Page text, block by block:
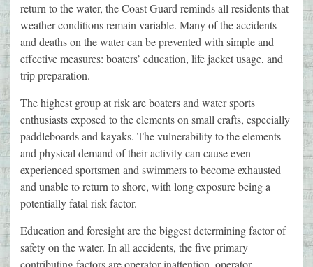
return to the water, the Coast Guard reminds all residents that
weather conditions remain variable. Many of the accidents
and deaths on the water can be prevented with simple and
effective measures: boaters’ education, life jacket usage, and
trip preparation.
The highest group at risk are boaters and water sports
enthusiasts exposed to the elements on small crafts, especially
paddleboards and kayaks. The vulnerability to the elements
and physical demand of their activity can cause even
experienced sportsmen and swimmers to become exhausted
and unable to return to shore, with long exposure being a
potentially fatal risk factor.
Education and foresight are the biggest determining factor of
safety on the water. In all accidents, the five primary
contributing factors are operator inattention, operator